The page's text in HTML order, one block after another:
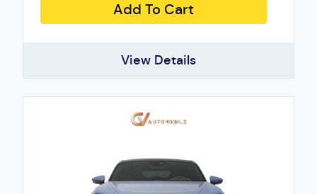
Add To Cart
View Details